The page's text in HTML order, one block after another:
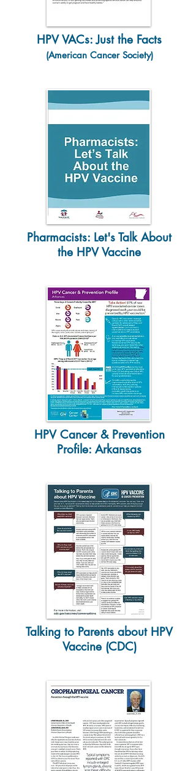
HPV VACs: Just the Facts
(American Cancer Society)
Pharmacists: Let's Talk About
the HPV Vaccine
HPV Cancer & Prevention
Profile: Arkansas
Talking to Parents about HPV
Vaccine (CDC)